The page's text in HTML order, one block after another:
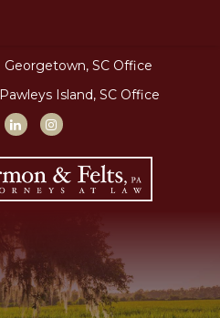
Georgetown, SC Office
Pawleys Island, SC Office